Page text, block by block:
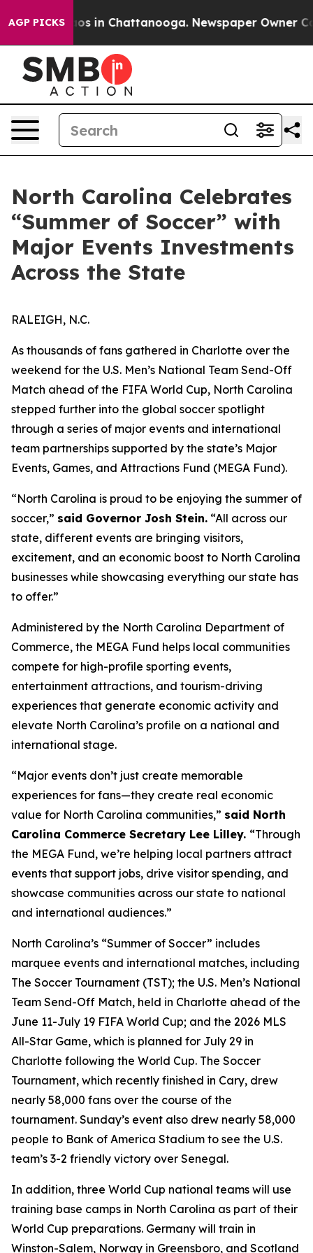
AGP PICKS
Chaos in Chattanooga. Newspaper Owner
North Carolina Celebrates
“Summer of Soccer” with
Major Events Investments
Across the State
RALEIGH, N.C.
As thousands of fans gathered in Charlotte over the
weekend for the U.S. Men’s National Team Send-Off
Match ahead of the FIFA World Cup, North Carolina
stepped further into the global soccer spotlight
through a series of major events and international
team partnerships supported by the state’s Major
Events, Games, and Attractions Fund (MEGA Fund).
“North Carolina is proud to be enjoying the summer of
soccer,” said Governor Josh Stein. “All across our
state, different events are bringing visitors,
excitement, and an economic boost to North Carolina
businesses while showcasing everything our state has
to offer.”
Administered by the North Carolina Department of
Commerce, the MEGA Fund helps local communities
compete for high-profile sporting events,
entertainment attractions, and tourism-driving
experiences that generate economic activity and
elevate North Carolina’s profile on a national and
international stage.
“Major events don’t just create memorable
experiences for fans—they create real economic
value for North Carolina communities,” said North
Carolina Commerce Secretary Lee Lilley. “Through
the MEGA Fund, we’re helping local partners attract
events that support jobs, drive visitor spending, and
showcase communities across our state to national
and international audiences.”
North Carolina’s “Summer of Soccer” includes
marquee events and international matches, including
The Soccer Tournament (TST); the U.S. Men’s National
Team Send-Off Match, held in Charlotte ahead of the
June 11-July 19 FIFA World Cup; and the 2026 MLS
All-Star Game, which is planned for July 29 in
Charlotte following the World Cup. The Soccer
Tournament, which recently finished in Cary, drew
nearly 58,000 fans over the course of the
tournament. Sunday’s event also drew nearly 58,000
people to Bank of America Stadium to see the U.S.
team’s 3-2 friendly victory over Senegal.
In addition, three World Cup national teams will use
training base camps in North Carolina as part of their
World Cup preparations. Germany will train in
Winston-Salem, Norway in Greensboro, and Scotland